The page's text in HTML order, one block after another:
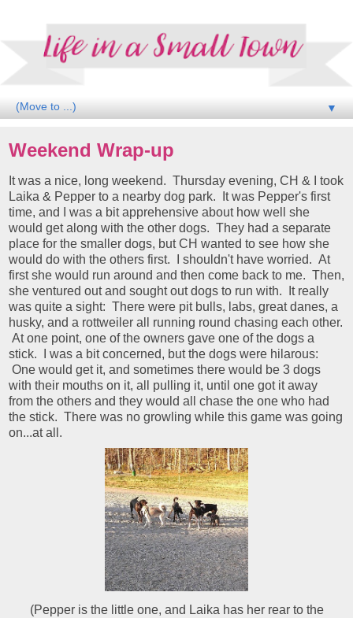
▼
Weekend Wrap-up
It was a nice, long weekend. Thursday evening, CH & I took
Laika & Pepper to a nearby dog park. It was Pepper's first
time, and I was a bit apprehensive about how well she
would get along with the other dogs. They had a separate
place for the smaller dogs, but CH wanted to see how she
would do with the others first. I shouldn't have worried. At
first she would run around and then come back to me. Then,
she ventured out and sought out dogs to run with. It really
was quite a sight: There were pit bulls, labs, great danes, a
husky, and a rottweiler all running round chasing each other.
At one point, one of the owners gave one of the dogs a
stick. I was a bit concerned, but the dogs were hilarous:
One would get it, and sometimes there would be 3 dogs
with their mouths on it, all pulling it, until one got it away
from the others and they would all chase the one who had
the stick. There was no growling while this game was going
on...at all.
(Pepper is the little one, and Laika has her rear to the